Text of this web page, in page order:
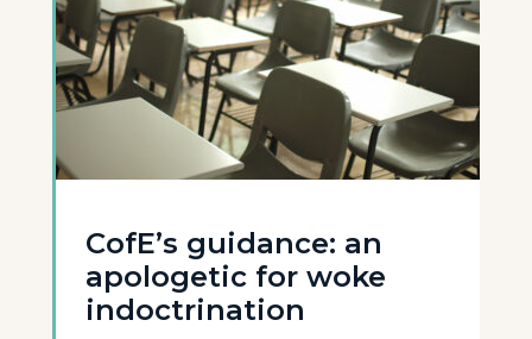
CofE’s guidance: an
apologetic for woke
indoctrination